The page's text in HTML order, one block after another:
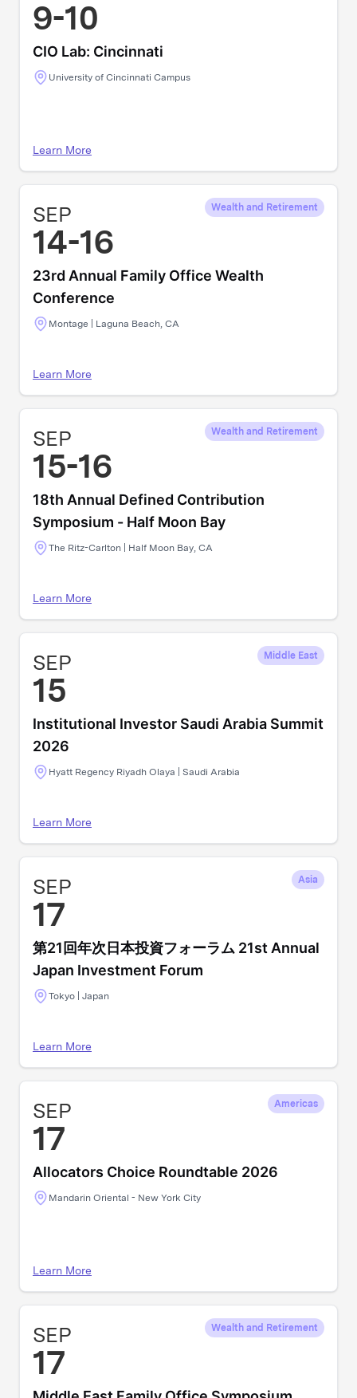
9-10
CIO Lab: Cincinnati
University of Cincinnati Campus
Learn More
SEP
14-16
Wealth and Retirement
23rd Annual Family Office Wealth
Conference
Montage | Laguna Beach, CA
Learn More
SEP
15-16
Wealth and Retirement
18th Annual Defined Contribution
Symposium - Half Moon Bay
The Ritz-Carlton | Half Moon Bay, CA
Learn More
SEP
15
Middle East
Institutional Investor Saudi Arabia Summit
2026
Hyatt Regency Riyadh Olaya | Saudi Arabia
Learn More
SEP
17
Asia
第21回年次日本投資フォーラム 21st Annual
Japan Investment Forum
Tokyo | Japan
Learn More
SEP
17
Americas
Allocators Choice Roundtable 2026
Mandarin Oriental - New York City
Learn More
SEP
17
Wealth and Retirement